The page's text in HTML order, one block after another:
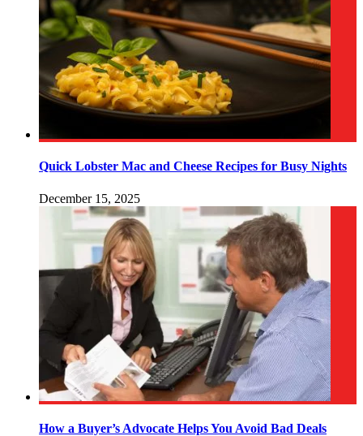
Quick Lobster Mac and Cheese Recipes for Busy Nights
December 15, 2025
How a Buyer’s Advocate Helps You Avoid Bad Deals